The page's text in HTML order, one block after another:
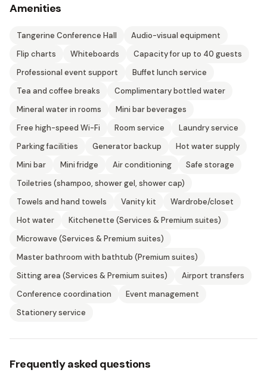
Amenities
Tangerine Conference Hall
Audio-visual equipment
Flip charts
Whiteboards
Capacity for up to 40 guests
Professional event support
Buffet lunch service
Tea and coffee breaks
Complimentary bottled water
Mineral water in rooms
Mini bar beverages
Free high-speed Wi-Fi
Room service
Laundry service
Parking facilities
Generator backup
Hot water supply
Mini bar
Mini fridge Air conditioning
Safe storage
Toiletries (shampoo, shower gel, shower cap)
Towels and hand towels
Vanity kit
Wardrobe/closet
Hot water
Kitchenette (Services & Premium suites)
Microwave (Services & Premium suites)
Master bathroom with bathtub (Premium suites)
Sitting area (Services & Premium suites)
Airport transfers
Conference coordination
Event management
Stationery service
Frequently asked questions